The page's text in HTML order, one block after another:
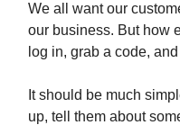
We all want our
our business. But how
log in, grab a code,
It should be much
up, tell them about